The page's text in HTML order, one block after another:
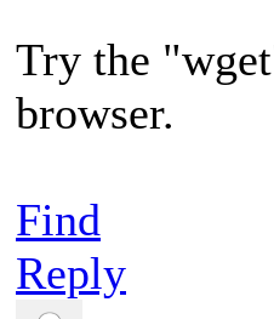
Try the
browser.
Find
Reply